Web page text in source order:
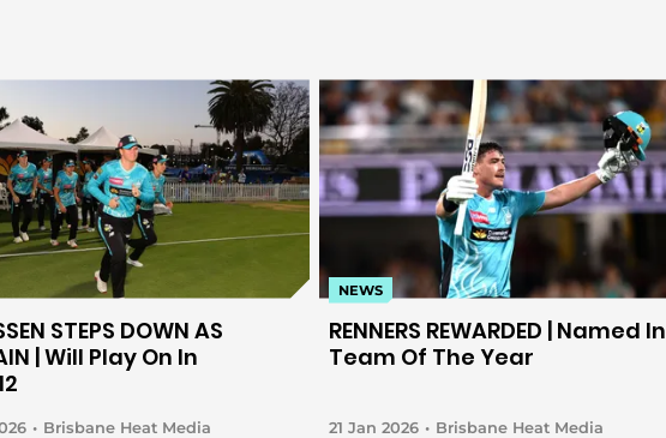
STEPS DOWN AS
| Will Play On In
Brisbane Heat Media
NEWS
RENNERS REWARDED | Named In
Team Of The Year
21 Jan 2026 Brisbane Heat Media